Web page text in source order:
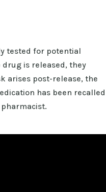
tested for potential
is released, they
arises post-release, the
has been recalled